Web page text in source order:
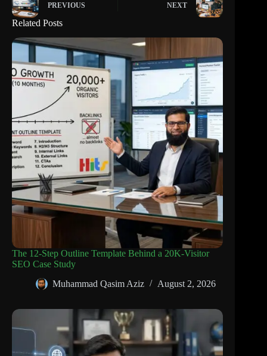
PREVIOUS NEXT
Related Posts
The 12-Step Outline Template Behind a 20K-Visitor
SEO Case Study
Muhammad Qasim Aziz
August 2, 2026